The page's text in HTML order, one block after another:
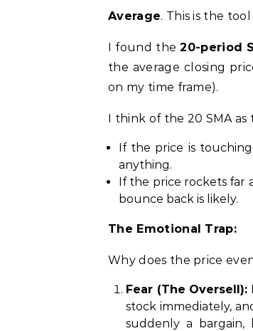
Average. This is the
I found the20-period
the average closing
on my time frame).
I think of the 20 SMA as
If the price is
anything.
If the price rockets far
bounce back is likely.
The Emotional Trap:
Why does the price
Fear (The Oversell):
stock immediately,
suddenly a